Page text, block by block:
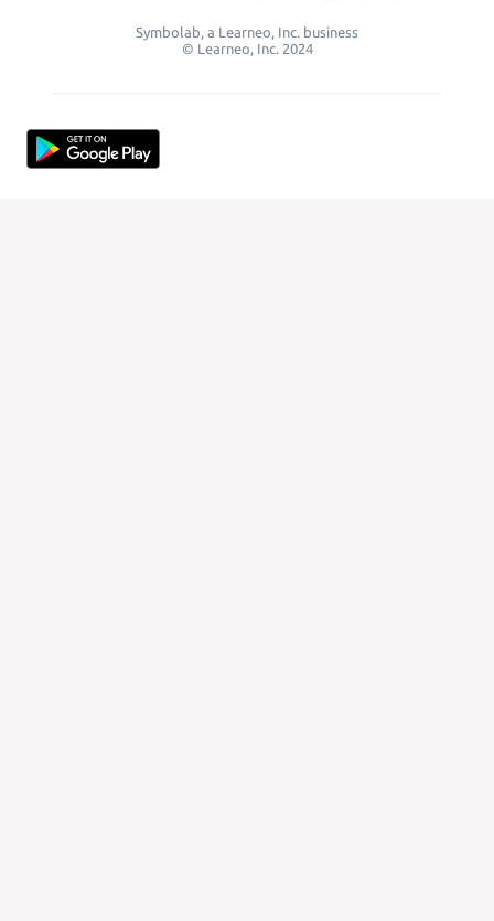
Symbolab, a Learneo, Inc. business
© Learneo, Inc. 2024